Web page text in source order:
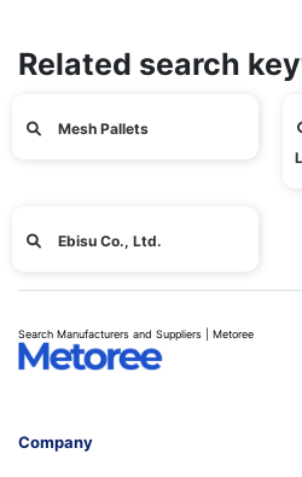
Related search
Mesh Pallets
Ebisu Co., Ltd.
Search Manufacturers and Suppliers | Metoree
Company